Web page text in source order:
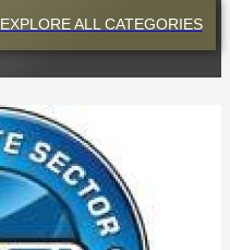
EXPLOREALL CATEGORIES